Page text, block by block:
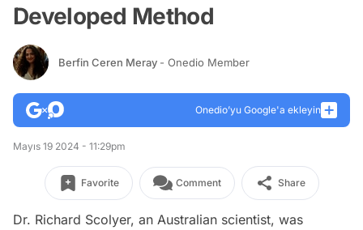
Developed Method
Berfin Ceren Meray - Onedio Member
Onedio’yu Google'a ekleyin
Mayıs 19 2024 - 11:29pm
Favorite Comment Share
Dr. Richard Scolyer, an Australian scientist, was